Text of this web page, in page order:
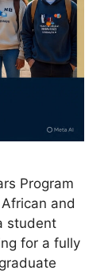
Program
and
student
for a fully